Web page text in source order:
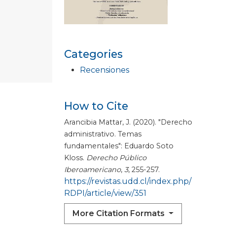
Categories
Recensiones
How to Cite
Arancibia Mattar, J. (2020). "Derecho
administrativo. Temas
fundamentales": Eduardo Soto
Kloss. Derecho Público
Iberoamericano, 3, 255-257.
https://revistas.udd.cl/index.php/
RDPI/article/view/351
More Citation Formats